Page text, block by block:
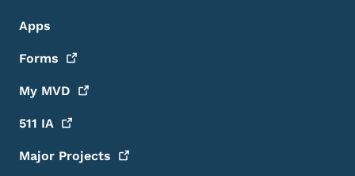
Apps
Forms
My MVD
511 IA
Major Projects